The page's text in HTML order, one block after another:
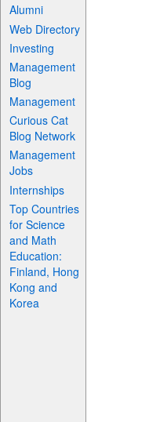
Alumni
Web Directory
Investing
Management
Blog
Management
Curious Cat
Blog Network
Management
Jobs
Internships
Top Countries
for Science
and Math
Education:
Finland, Hong
Kong and
Korea